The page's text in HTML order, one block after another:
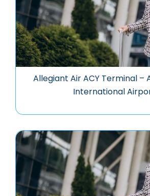
Allegiant Air ACY Terminal –
International